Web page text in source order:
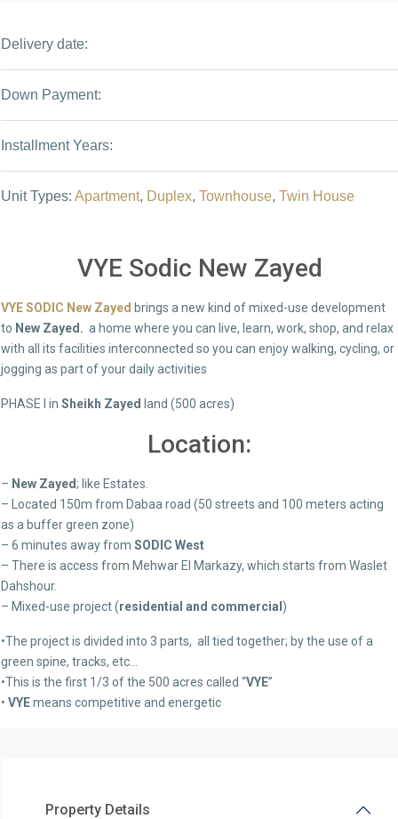
Delivery date:
Down Payment:
Installment Years:
Unit Types: Apartment, Duplex, Townhouse, Twin House
VYE Sodic New Zayed
VYE SODIC New Zayed brings a new kind of mixed-use development
to New Zayed. a home where you can live, learn, work, shop, and relax
with all its facilities interconnected so you can enjoy walking, cycling, or
jogging as part of your daily activities
PHASE I in Sheikh Zayed land (500 acres)
Location:
– New Zayed; like Estates.
– Located 150m from Dabaa road (50 streets and 100 meters acting
as a buffer green zone)
– 6 minutes away from SODIC West
– There is access from Mehwar El Markazy, which starts from Waslet
Dahshour.
– Mixed-use project (residential and commercial )
•The project is divided into 3 parts, all tied together; by the use of a
green spine, tracks, etc…
•This is the first 1/3 of the 500 acres called “VYE”
• VYEmeans competitive and energetic
Property Details